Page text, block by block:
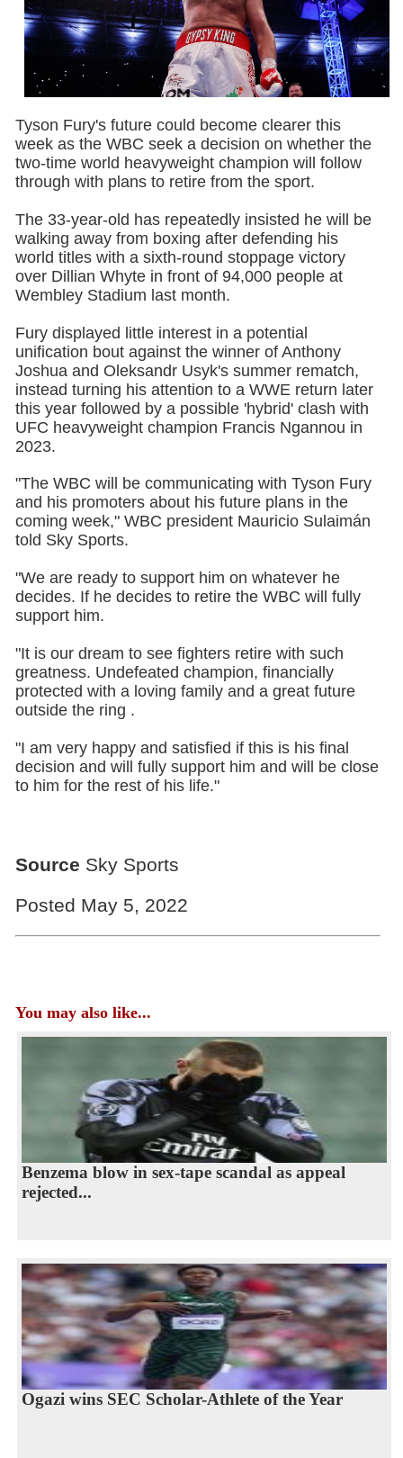
Tyson Fury's future could become clearer this
week as the WBC seek a decision on whether the
two-time world heavyweight champion will follow
through with plans to retire from the sport.
The 33-year-old has repeatedly insisted he will be
walking away from boxing after defending his
world titles with a sixth-round stoppage victory
over Dillian Whyte in front of 94,000 people at
Wembley Stadium last month.
Fury displayed little interest in a potential
unification bout against the winner of Anthony
Joshua and Oleksandr Usyk's summer rematch,
instead turning his attention to a WWE return later
this year followed by a possible 'hybrid' clash with
UFC heavyweight champion Francis Ngannou in
2023.
"The WBC will be communicating with Tyson Fury
and his promoters about his future plans in the
coming week," WBC president Mauricio Sulaimán
told Sky Sports.
"We are ready to support him on whatever he
decides. If he decides to retire the WBC will fully
support him.
"It is our dream to see fighters retire with such
greatness. Undefeated champion, financially
protected with a loving family and a great future
outside the ring .
"I am very happy and satisfied if this is his final
decision and will fully support him and will be close
to him for the rest of his life."
Source Sky Sports
Posted May 5, 2022
You may also like...
Benzema blow in sex-tape scandal as appeal
rejected...
Ogazi wins SEC Scholar-Athlete of the Year